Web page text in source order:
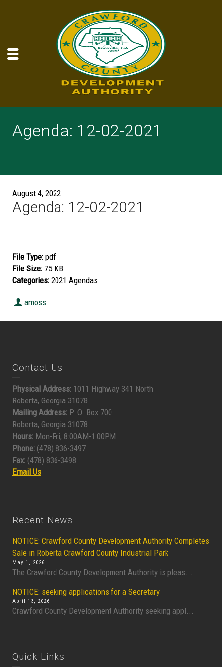
Agenda: 12-02-2021
August 4, 2022
Agenda: 12-02-2021
File Type: pdf
File Size: 75 KB
Categories: 2021 Agendas
amoss
Contact Us
Physical Address: 1011 Highway 341 North
Roberta, Georgia 31078
Mailing Address: P. O. Box 700
Roberta, Georgia 31078
Hours: Mon-Fri, 8:00AM-1:00PM
Phone: (478) 836-3497
Fax: (478) 836-3498
Email Us
Recent News
NOTICE: Crawford County Development Authority Completes
Sale in Roberta Crawford County Industrial Park
May 1, 2026
The Crawford County Development Authority is pleas...
NOTICE: seeking applications for a Secretary
April 13, 2026
Crawford County Development Authority seeking appl...
Quick Links